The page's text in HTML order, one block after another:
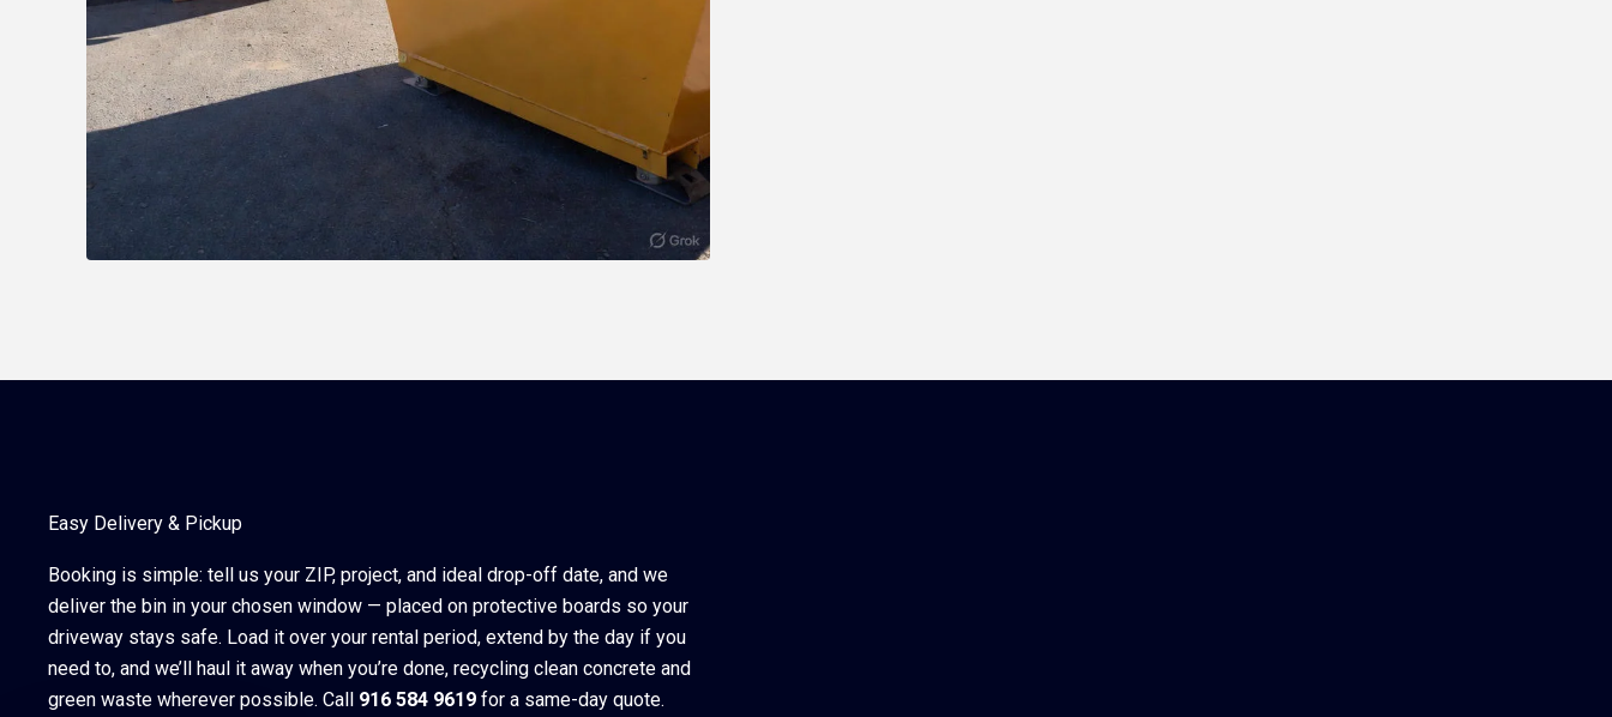
Easy Delivery & Pickup
Booking is simple: tell us your ZIP, project, and ideal drop-off date, and we
deliver the bin in your chosen window — placed on protective boards so your
driveway stays safe. Load it over your rental period, extend by the day if you
need to, and we’ll haul it away when you’re done, recycling clean concrete and
green waste wherever possible. Call 916 584 9619 for a same-day quote.